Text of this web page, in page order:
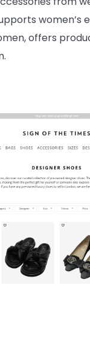
women’s
offers
.